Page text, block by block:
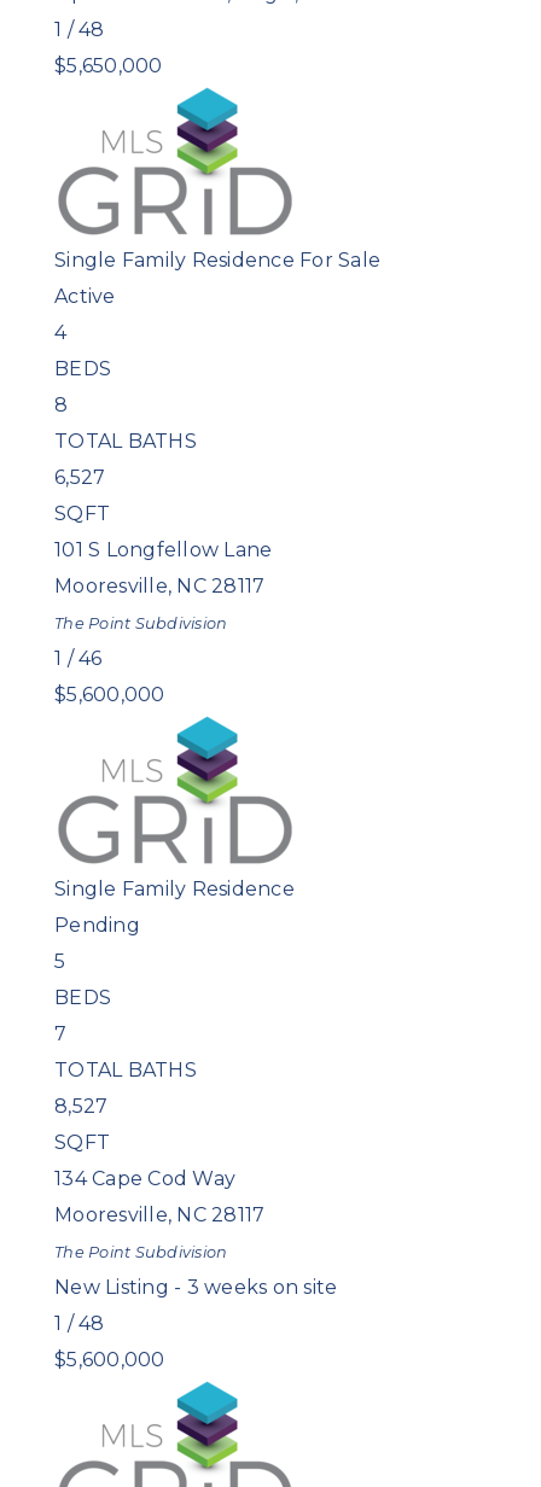
1 /48
$5,650,000
Single Family Residence For Sale
Active
4
BEDS
8
TOTAL BATHS
6,527
SQFT
101 S Longfellow Lane
Mooresville, NC 28117
The Point Subdivision
1 /46
$5,600,000
Single Family Residence
Pending
5
BEDS
7
TOTAL BATHS
8,527
SQFT
134 Cape Cod Way
Mooresville, NC 28117
The Point Subdivision
New Listing - 3 weeks on site
1 /48
$5,600,000